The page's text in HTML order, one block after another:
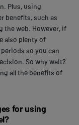
Plus, using
benefits, such as
the web. However, if
also plenty of
so you can
So why wait?
all the benefits of
for using